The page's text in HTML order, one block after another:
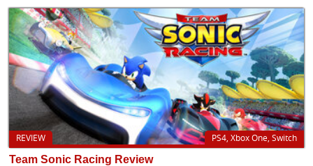
PS4, Xbox One, Switch
REVIEW
Team Sonic Racing Review